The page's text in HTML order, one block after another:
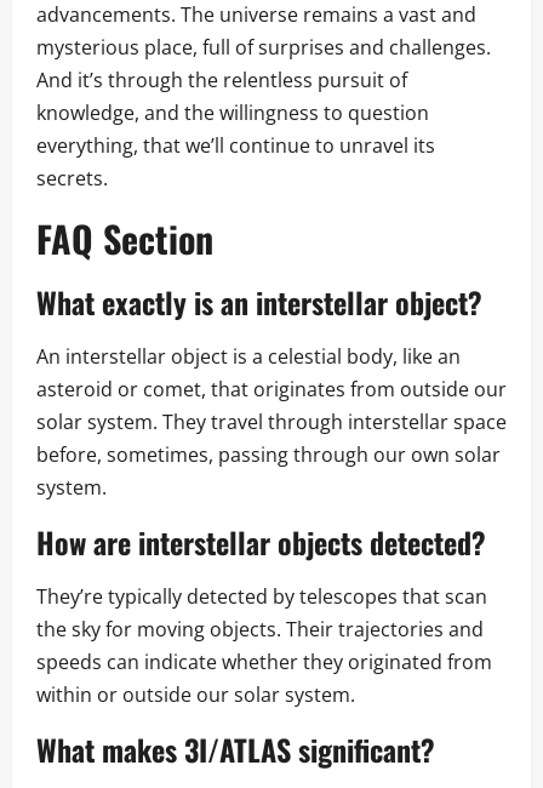
advancements. The universe remains a vast and
mysterious place, full of surprises and challenges.
And it’s through the relentless pursuit of
knowledge, and the willingness to question
everything, that we’ll continue to unravel its
secrets.
FAQ Section
What exactly is an interstellar object?
An interstellar object is a celestial body, like an
asteroid or comet, that originates from outside our
solar system. They travel through interstellar space
before, sometimes, passing through our own solar
system.
How are interstellar objects detected?
They’re typically detected by telescopes that scan
the sky for moving objects. Their trajectories and
speeds can indicate whether they originated from
within or outside our solar system.
What makes 3I/ATLAS significant?